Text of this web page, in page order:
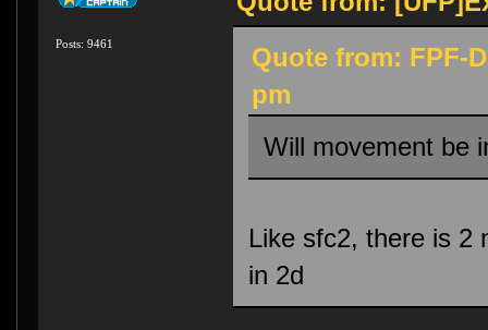
Posts: 9461
Quote from: FPF-
pm
Will movement be
Like sfc2, there is 2
in 2d